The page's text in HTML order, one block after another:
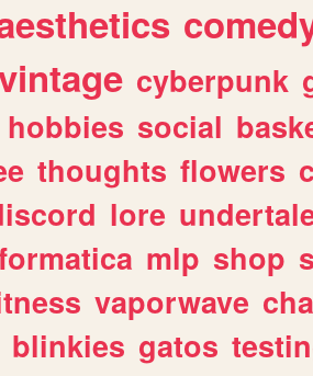
cyberpunk
hobbies social
thoughts flowers
lore
mlp shop
vaporwave
blinkies gatos